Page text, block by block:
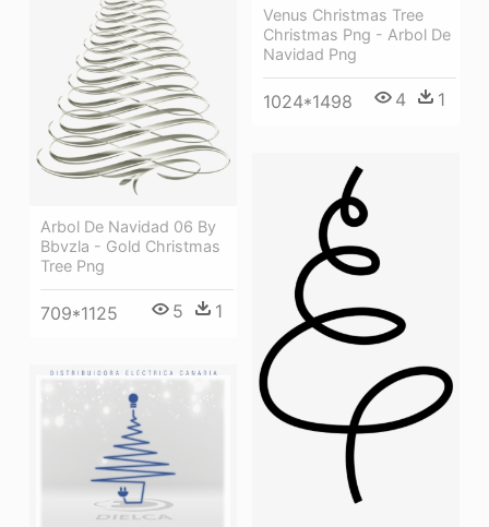
Venus Christmas Tree
Christmas Png - Arbol De
Navidad Png
1024*1498 4 1
Arbol De Navidad 06 By
Bbvzla - Gold Christmas
Tree Png
709*1125 5 1